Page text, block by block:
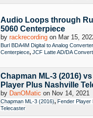
Audio Loops through
5060 Centerpiece
by rackrecording on Mar 15,
Burl BDA4M Digital to Analog Converter
Centerpiece, JCF Latte AD/DA
Chapman ML-3 (2016)
Player Plus Nashville
by DanOMatic on Nov 14, 2021
Chapman ML-3 (2016), Fender Player
Telecaster